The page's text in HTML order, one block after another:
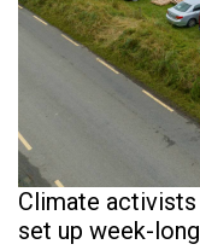
Climate
set up week-